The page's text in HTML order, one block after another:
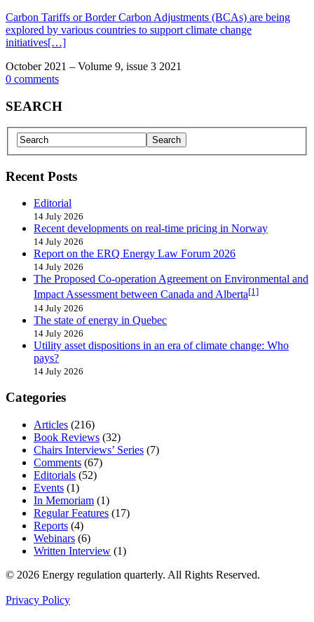
Carbon Tariffs or Border Carbon Adjustments (BCAs) are being
explored by various countries to support climate change
initiatives[…]
October 2021 – Volume 9, issue 3 2021
0 comments
SEARCH
Recent Posts
Editorial
14 July 2026
Recent developments on real-time pricing in Norway
14 July 2026
Report on the ERQ Energy Law Forum 2026
14 July 2026
The Proposed Co-operation Agreement on Environmental and
Impact Assessment between Canada and Alberta[1]
14 July 2026
The state of energy in Quebec
14 July 2026
Utility asset dispositions in an era of climate change: Who
pays?
14 July 2026
Categories
Articles (216)
Book Reviews (32)
Chairs Interviews’ Series (7)
Comments (67)
Editorials (52)
Events (1)
In Memoriam (1)
Regular Features (17)
Reports (4)
Webinars (6)
Written Interview (1)
© 2026 Energy regulation quarterly. All Rights Reserved.
Privacy Policy